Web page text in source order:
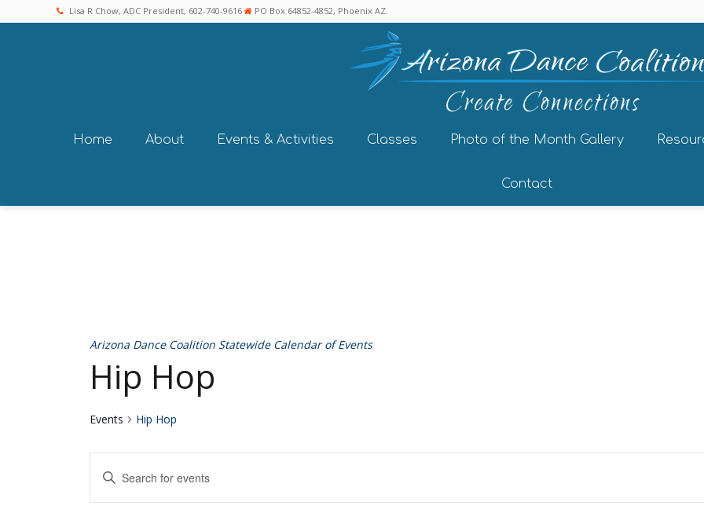
Lisa R Chow, ADC President, 602-740-9616 PO Box 64852-4852, Phoenix AZ.
Home About Events & Activities Classes Photo of the Month Gallery
Contact
Arizona Dance Coalition Statewide Calendar of Events
Hip Hop
Events Hip Hop
Events
Enter
Keyword.
Search